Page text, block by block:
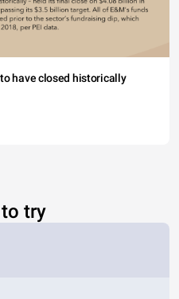
have closed historically
try